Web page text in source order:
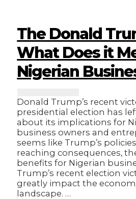
The Donald
What Does it
Nigerian
Donald Trump’s recent
presidential election has
about its implications for
business owners and
seems like Trump’s
reaching consequences,
benefits for Nigerian
Trump’s recent election
greatly impact the
landscape. …